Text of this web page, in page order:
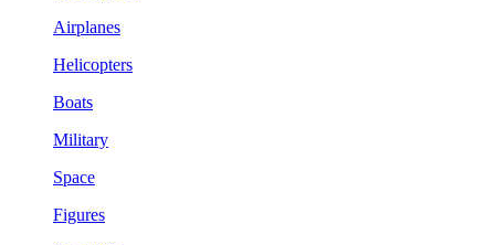
Airplanes
Helicopters
Boats
Military
Space
Figures